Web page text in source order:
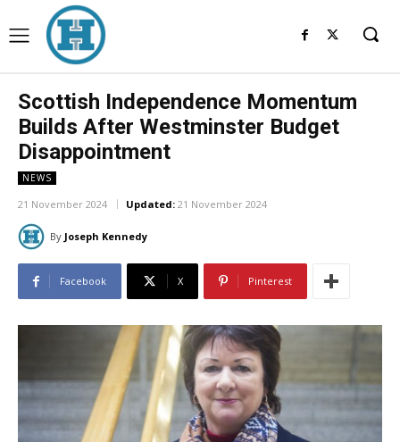
Scottish Independence Momentum
Builds After Westminster Budget
Disappointment
NEWS
21 November 2024 Updated: 21 November 2024
By Joseph Kennedy
Facebook X Pinterest